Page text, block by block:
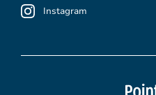
Instagram